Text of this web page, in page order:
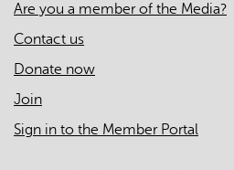
Are you a member of the Media?
Contact us
Donate now
Join
Sign in to the Member Portal